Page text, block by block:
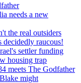
needs a new
the real outsiders
raucous!
settler funding
housing trap
meets The Godfather
might